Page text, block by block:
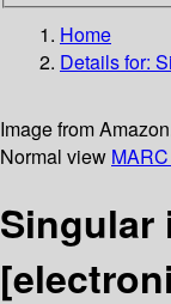
Home
Details for:
Image from
Normal view
Singular